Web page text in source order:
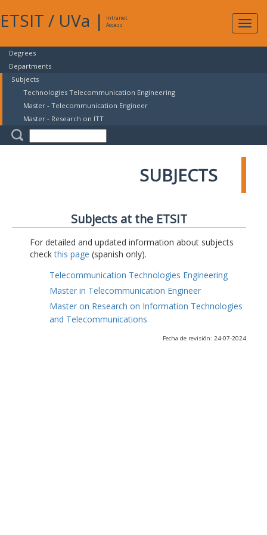
ETSIT / UVa |
Intranet
Access
Degrees
Departments
Subjects
Technologies Telecommunication Engineering
Master - Telecommunication Engineer
Master - Research on ITT
SUBJECTS
Subjects at the ETSIT
For detailed and updated information about subjects
checkthis page (spanish only).
Telecommunication Technologies Engineering
Master in Telecommunication Engineer
Master on Research on Information Technologies
and Telecommunications
Fecha de revisión: 24-07-2024